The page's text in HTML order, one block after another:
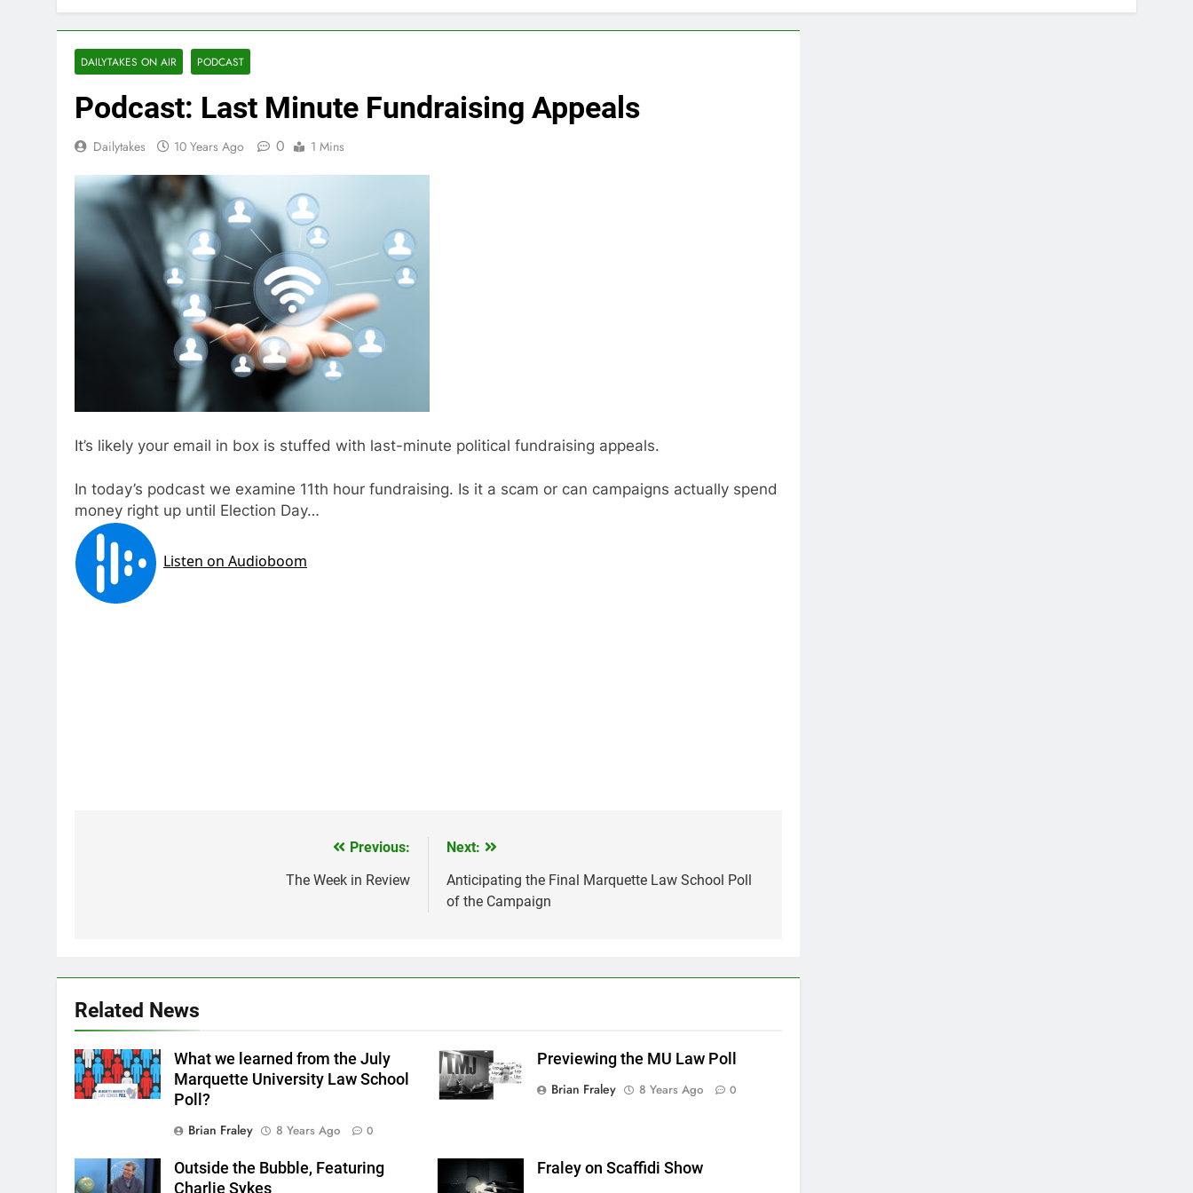
DAILYTAKES ON AIR PODCAST
Podcast: Last Minute Fundraising Appeals
Dailytakes 10 Years Ago 0 1 Mins
It’s likely your email in box is stuffed with last-minute political fundraising appeals.
In today’s podcast we examine 11th hour fundraising. Is it a scam or can campaigns actually spend
money right up until Election Day…
Previous:
The Week in Review
Next:
Anticipating the Final Marquette Law School Poll
of the Campaign
Related News
What we learned from the July
Marquette University Law School
Poll?
Brian Fraley
8 Years Ago 0
Previewing the MU Law Poll
Brian Fraley
8 Years Ago 0
Outside the Bubble, Featuring
Charlie Sykes
Fraley on Scaffidi Show